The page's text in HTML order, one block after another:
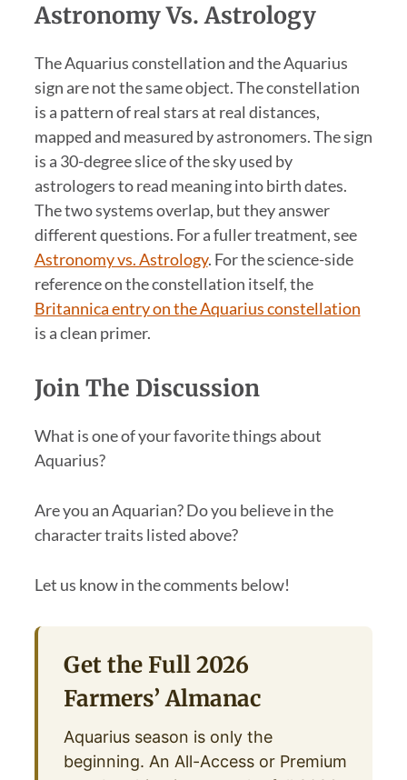
Astronomy Vs. Astrology
The Aquarius constellation and the Aquarius
sign are not the same object. The constellation
is a pattern of real stars at real distances,
mapped and measured by astronomers. The sign
is a 30-degree slice of the sky used by
astrologers to read meaning into birth dates.
The two systems overlap, but they answer
different questions. For a fuller treatment, see
Astronomy vs. Astrology. For the science-side
reference on the constellation itself, the
Britannica entry on the Aquarius constellation
is a clean primer.
Join The Discussion
What is one of your favorite things about
Aquarius?
Are you an Aquarian? Do you believe in the
character traits listed above?
Let us know in the comments below!
Get the Full 2026
Farmers’ Almanac
Aquarius season is only the
beginning. An All-Access or Premium